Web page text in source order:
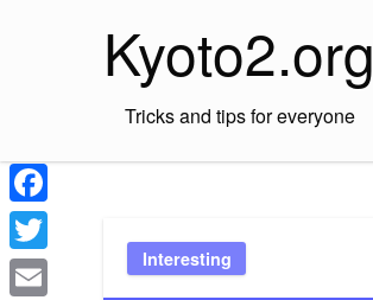
Kyoto2.org
Tricks and tips for everyone
Interesting
Facebook
Twitter